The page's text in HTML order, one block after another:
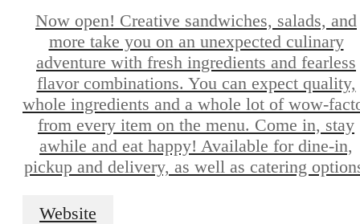
Now open! Creative sandwiches, salads, and
more take you on an unexpected culinary
adventure with fresh ingredients and fearless
flavor combinations. You can expect quality,
whole ingredients and a whole lot of wow-
from every item on the menu. Come in, stay
awhile and eat happy! Available for dine-in,
pickup and delivery, as well as catering
Website